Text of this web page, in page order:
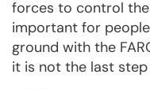
forces to control
important for
ground with the
it is not the last